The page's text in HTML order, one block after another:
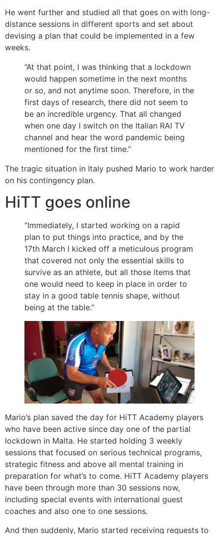
He went further and studied all that goes on with long-
distance sessions in different sports and set about
devising a plan that could be implemented in a few
weeks.
“At that point, I was thinking that a lockdown
would happen sometime in the next months
or so, and not anytime soon. Therefore, in the
first days of research, there did not seem to
be an incredible urgency. That all changed
when one day I switch on the Italian RAI TV
channel and hear the word pandemic being
mentioned for the first time.”
The tragic situation in Italy pushed Mario to work harder
on his contingency plan.
HiTT goes online
“Immediately, I started working on a rapid
plan to put things into practice, and by the
17th March I kicked off a meticulous program
that covered not only the essential skills to
survive as an athlete, but all those items that
one would need to keep in place in order to
stay in a good table tennis shape, without
being at the table.”
Mario’s plan saved the day for HiTT Academy players
who have been active since day one of the partial
lockdown in Malta. He started holding 3 weekly
sessions that focused on serious technical programs,
strategic fitness and above all mental training in
preparation for what’s to come. HiTT Academy players
have been through more than 30 sessions now,
including special events with international guest
coaches and also one to one sessions.
And then suddenly, Mario started receiving requests to